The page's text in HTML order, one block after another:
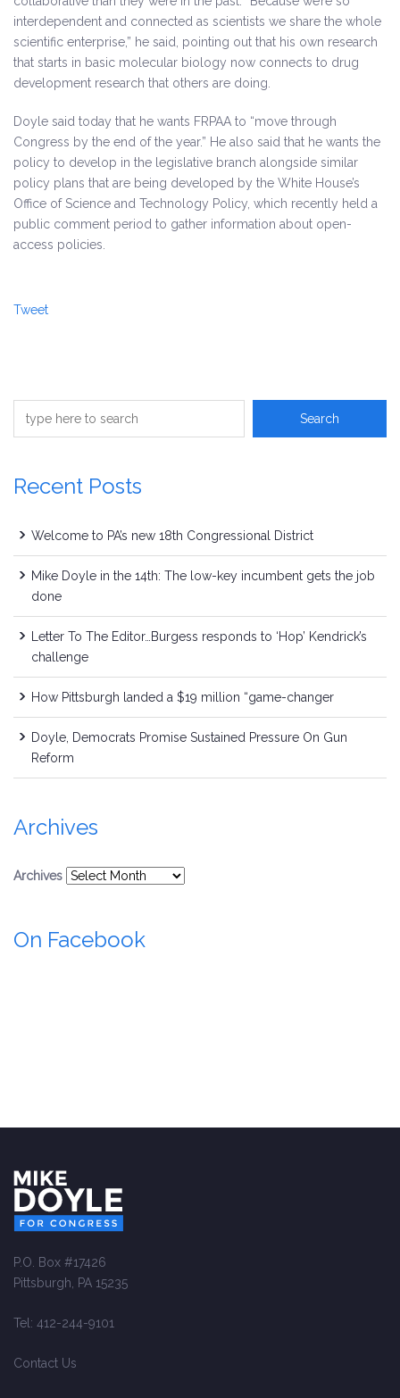
interdependent and connected as scientists we share the whole
scientific enterprise,” he said, pointing out that his own research
that starts in basic molecular biology now connects to drug
development research that others are doing.
Doyle said today that he wants FRPAA to “move through
Congress by the end of the year.” He also said that he wants the
policy to develop in the legislative branch alongside similar
policy plans that are being developed by the White House’s
Office of Science and Technology Policy, which recently held a
public comment period to gather information about open-
access policies.
Tweet
Recent Posts
Welcome to PA’s new 18th Congressional District
Mike Doyle in the 14th: The low-key incumbent gets the job
done
Letter To The Editor…Burgess responds to ‘Hop’ Kendrick’s
challenge
How Pittsburgh landed a $19 million “game-changer
Doyle, Democrats Promise Sustained Pressure On Gun
Reform
Archives
Archives
On Facebook
P.O. Box #17426
Pittsburgh, PA 15235
Tel: 412-244-9101
Contact Us